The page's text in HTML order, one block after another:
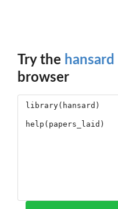
Try the hansard
browser